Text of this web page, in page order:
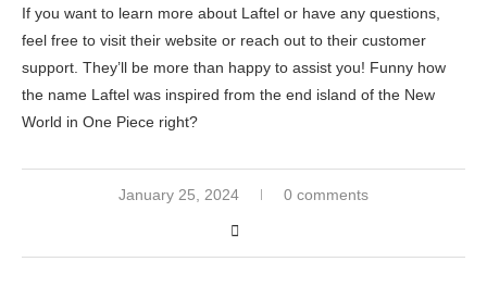
If you want to learn more about Laftel or have any questions,
feel free to visit their website or reach out to their customer
support. They’ll be more than happy to assist you! Funny how
the name Laftel was inspired from the end island of the New
World in One Piece right?
January 25, 2024 0 comments